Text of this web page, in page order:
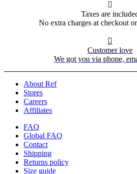

Taxes are
No extra charges at checkout

Customer love
We got you via phone,
About Ref
Stores
Careers
Affiliates
FAQ
Global FAQ
Contact
Shipping
Returns policy
Size guide